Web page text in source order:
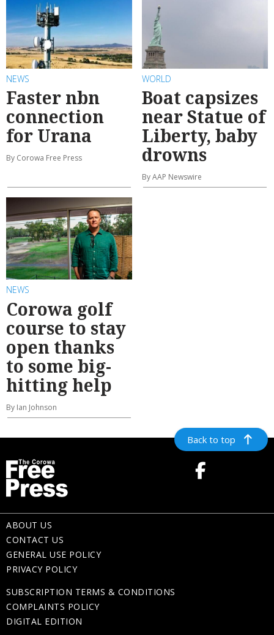
NEWS
Faster nbn
connection
for Urana
By Corowa Free Press
WORLD
Boat capsizes
near Statue of
Liberty, baby
drowns
By AAP Newswire
NEWS
Corowa golf
course to stay
open thanks
to some big-
hitting help
By Ian Johnson
Back to top
ABOUT US
CONTACT US
GENERAL USE POLICY
PRIVACY POLICY
SUBSCRIPTION TERMS & CONDITIONS
COMPLAINTS POLICY
DIGITAL EDITION